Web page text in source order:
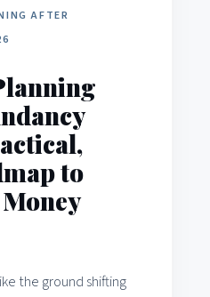
AFTER
to
the ground shifting